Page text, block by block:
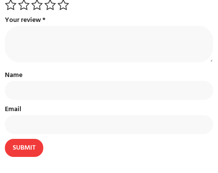
Your review*
Name
Email